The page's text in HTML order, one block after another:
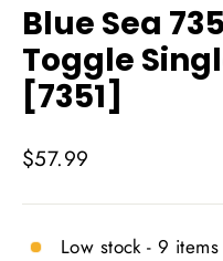
Blue Sea
Toggle
[7351]
Regular
$57.99
Low stock - 9